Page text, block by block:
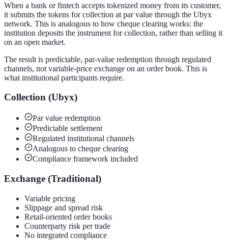
When a bank or fintech accepts tokenized money from its customer,
it submits the tokens for collection at par value through the Ubyx
network. This is analogous to how cheque clearing works: the
institution deposits the instrument for collection, rather than selling it
on an open market.
The result is predictable, par-value redemption through regulated
channels, not variable-price exchange on an order book. This is
what institutional participants require.
Collection (Ubyx)
Par value redemption
Predictable settlement
Regulated institutional channels
Analogous to cheque clearing
Compliance framework included
Exchange (Traditional)
Variable pricing
Slippage and spread risk
Retail-oriented order books
Counterparty risk per trade
No integrated compliance